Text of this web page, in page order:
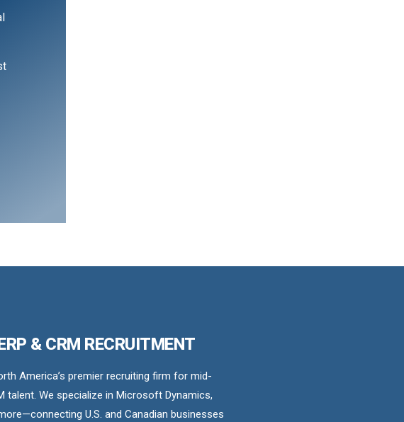
& CRM RECRUITMENT
America’s premier recruiting firm for mid-
talent. We specialize in Microsoft Dynamics,
U.S. and Canadian businesses